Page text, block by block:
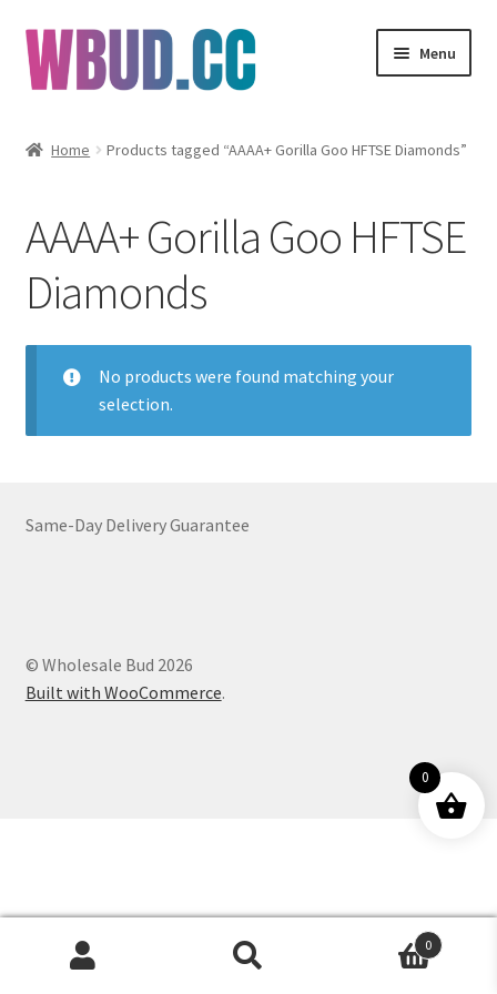
Skip
to
navigation
Skip
to
content
Menu
Edibles
Vapes
Wholesale
Clearance Items
Customer Service
Home Products tagged “AAAA+ Gorilla Goo HFTSE Diamonds”
AAAA+ Gorilla Goo HFTSE
Diamonds
No products were found matching your
selection.
Same-Day Delivery Guarantee
© Wholesale Bud 2026
Built with WooCommerce.
Products
0
0